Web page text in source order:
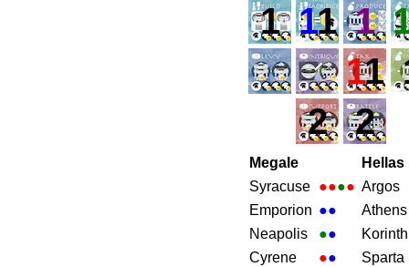
1 11 1
11
2
2
Megale
Hellas
Syracuse ●●●● Argos
Emporion ●●
Athens
Neapolis
●●
Korinth
Cyrene
●●
Sparta